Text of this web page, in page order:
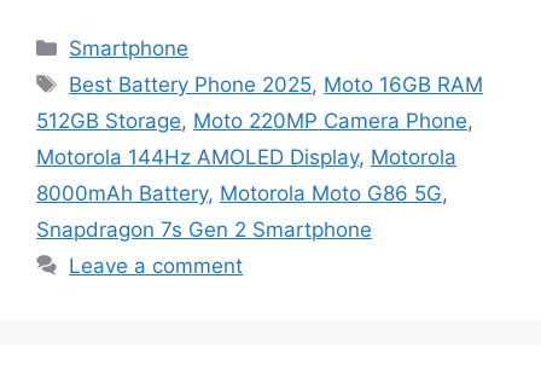
Categories
Smartphone
Tags
Best Battery Phone 2025, Moto 16GB RAM
512GB Storage, Moto 220MP Camera Phone,
Motorola 144Hz AMOLED Display, Motorola
8000mAh Battery, Motorola Moto G86 5G,
Snapdragon 7s Gen 2 Smartphone
Leave a comment